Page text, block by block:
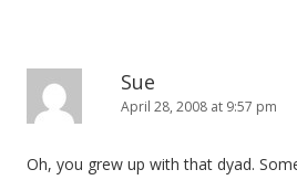
Sue
April 28, 2008 at 9:57 pm
Oh, you grew up with that dyad.